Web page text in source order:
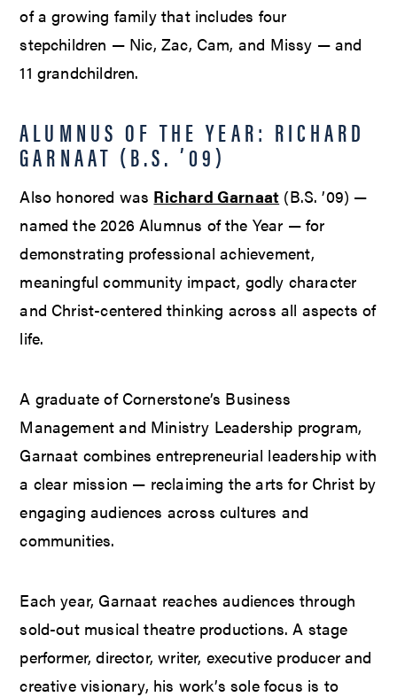
of a growing family that includes four
stepchildren — Nic, Zac, Cam, and Missy — and
11 grandchildren.
ALUMNUS OF THE YEAR: RICHARD
GARNAAT (B.S. ’09)
Also honored was Richard Garnaat (B.S. ’09) —
named the 2026 Alumnus of the Year — for
demonstrating professional achievement,
meaningful community impact, godly character
and Christ-centered thinking across all aspects of
life.
A graduate of Cornerstone’s Business
Management and Ministry Leadership program,
Garnaat combines entrepreneurial leadership with
a clear mission — reclaiming the arts for Christ by
engaging audiences across cultures and
communities.
Each year, Garnaat reaches audiences through
sold-out musical theatre productions. A stage
performer, director, writer, executive producer and
creative visionary, his work’s sole focus is to